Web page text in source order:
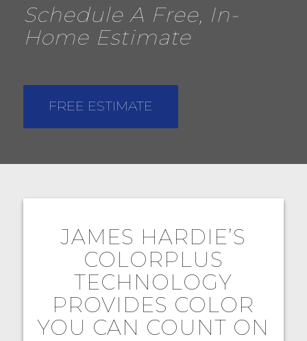
Schedule A Free, In-
Home Estimate
FREE ESTIMATE
JAMES HARDIE’S
COLORPLUS
TECHNOLOGY
PROVIDES COLOR
YOU CAN COUNT ON